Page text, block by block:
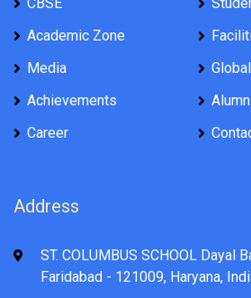
Academic Zone
Media
Achievements
Career
Address
ST. COLUMBUS SCHOOL Dayal
Faridabad - 121009, Haryana,